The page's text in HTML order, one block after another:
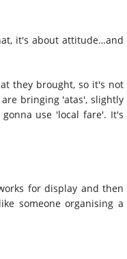
it's about attitude…and
they brought, so it's not
bringing 'atas', slightly
use 'local fare'. It's
for display and then
someone organising a